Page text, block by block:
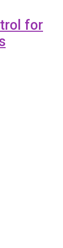
for